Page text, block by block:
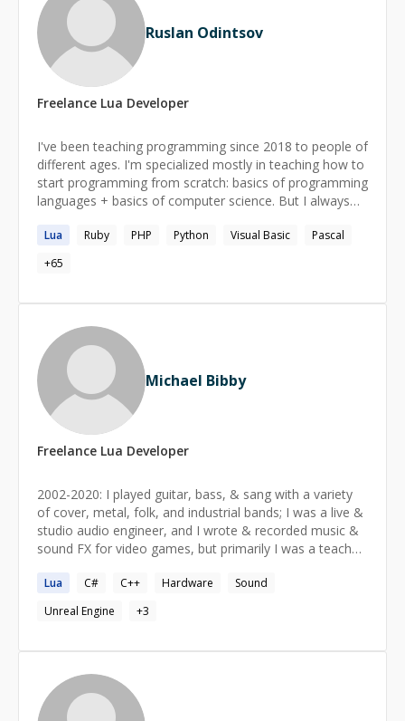
Ruslan Odintsov
Freelance Lua Developer
I've been teaching programming since 2018 to people of
different ages. I'm specialized mostly in teaching how to
start programming from scratch: basics of programming
languages + basics of computer science. But I always
and try to develop useful skills just from the start of our
work.
Lua Ruby PHP Python Visual Basic
Pascal
+65
Michael Bibby
Freelance Lua Developer
2002-2020: I played guitar, bass, & sang with a variety
of cover, metal, folk, and industrial bands; I was a live &
studio audio engineer, and I wrote & recorded music &
sound FX for video games, but primarily I was a teacher
startup In 2017 I shifted focus to VR; I've installed 80+
VR theaters in 12 cities around the US, specializing in
Pico, Vive, & HTC, large-scale video screens. I've also
Center.
Lua C# C++ Hardware
Sound
Unreal Engine
+3